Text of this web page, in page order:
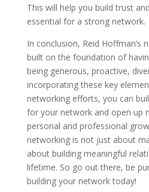
This will help you build trust
essential for a strong network.
In conclusion, Reid Hoffman’s
built on the foundation of
being generous, proactive,
incorporating these key
networking efforts, you can
for your network and open up
personal and professional
networking is not just about
about building meaningful
lifetime. So go out there, be
building your network today!